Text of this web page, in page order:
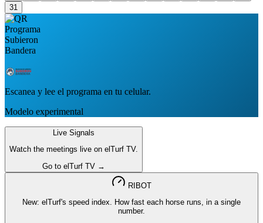
31
Escanea y lee el programa en tu celular.
Modelo experimental
Live Signals
Watch the meetings live on elTurf TV.
Go to elTurf TV →
RIBOT
New: elTurf's speed index. How fast each horse runs, in a single
number.